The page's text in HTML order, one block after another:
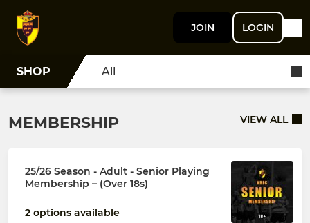
JOIN LOGIN
SHOP All
MEMBERSHIP VIEW ALL
25/26 Season - Adult - Senior Playing
Membership – (Over 18s)
2 options available